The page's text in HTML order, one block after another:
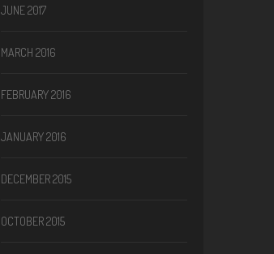
JUNE 2017
MARCH 2016
FEBRUARY 2016
JANUARY 2016
DECEMBER 2015
OCTOBER 2015